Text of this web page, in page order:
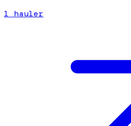
1 hauler